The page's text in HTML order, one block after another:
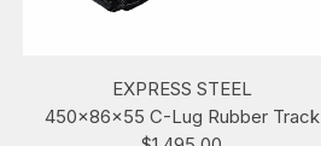
EXPRESS STEEL
450x86x55 C-Lug Rubber Track